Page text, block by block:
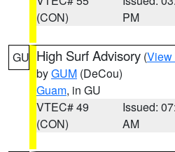
(CON)
PM
GU High Surf Advisory (View
byGUM (DeCou)
Guam, in GU
VTEC# 49
(CON)
Issued:
AM